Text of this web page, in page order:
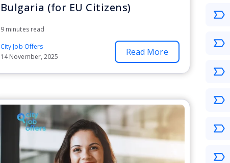
Bulgaria (for EU Citizens)
9 minutes read
City Job Offers
14 November, 2025
Read More